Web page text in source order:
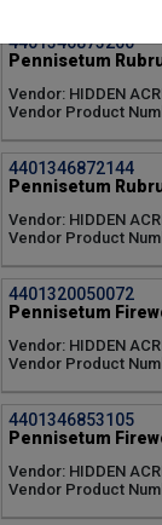
4401346873200
Pennisetum
Vendor: HIDDEN
Vendor Product
4401346872144
Pennisetum
Vendor: HIDDEN
Vendor Product
4401320050072
Pennisetum
Vendor: HIDDEN
Vendor Product
4401346853105
Pennisetum
Vendor: HIDDEN
Vendor Product